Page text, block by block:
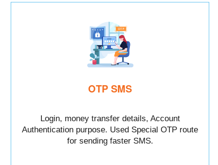
OTP SMS
Login, money transfer details, Account
Authentication purpose. Used Special OTP route
for sending faster SMS.